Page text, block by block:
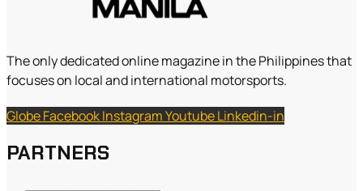
The only dedicated online magazine in the Philippines that
focuses on local and international motorsports.
GlobeFacebookInstagramYoutubeLinkedin-in
PARTNERS